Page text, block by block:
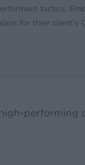
tactics.
for their client’s